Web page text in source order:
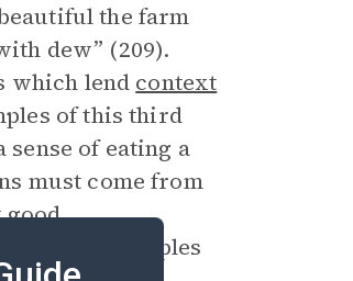
the farm
dew” (209).
which lend context
of this third
of eating a
must come from
five principles